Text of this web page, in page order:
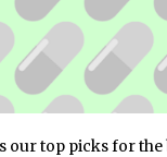
our top picks for the